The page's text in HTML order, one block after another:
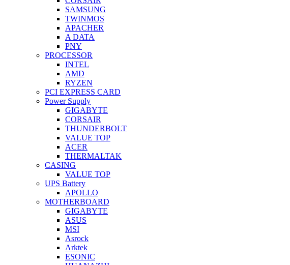
SAMSUNG
TWINMOS
APACHER
A DATA
PNY
PROCESSOR
INTEL
AMD
RYZEN
PCI EXPRESS CARD
Power Supply
GIGABYTE
CORSAIR
THUNDERBOLT
VALUE TOP
ACER
THERMALTAK
CASING
VALUE TOP
UPS Battery
APOLLO
MOTHERBOARD
GIGABYTE
ASUS
MSI
Asrock
Arktek
ESONIC